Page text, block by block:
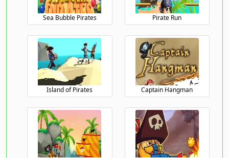
Sea Bubble Pirates Pirate Run
Island of Pirates Captain Hangman